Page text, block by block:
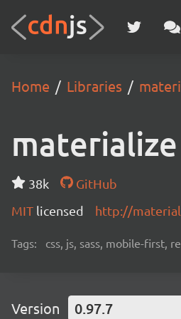
Home Libraries
materialize
38k
GitHub
MIT licensed http://
Tags: css, js, sass, mobile-first,
Version 0.97.7